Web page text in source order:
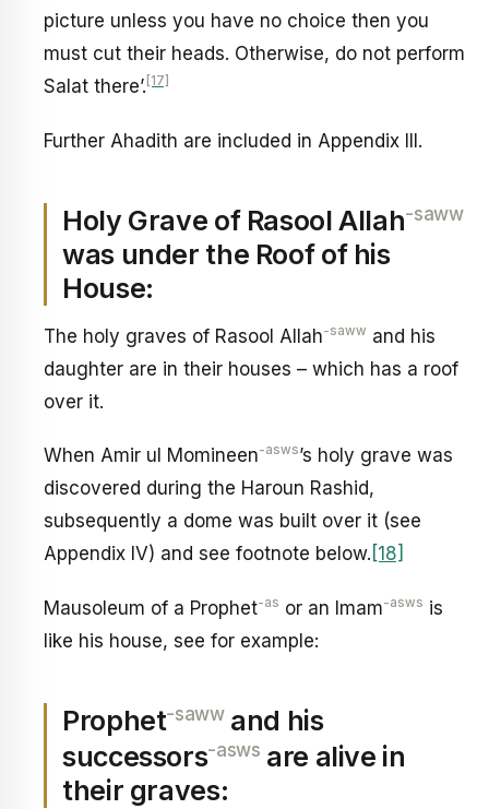
picture unless you have no choice then you
must cut their heads. Otherwise, do not perform
Salat there’. [17]
Further Ahadith are included in Appendix III.
Holy Grave of Rasool Allah-saww
was under the Roof of his
House:
The holy graves of Rasool Allah-saww and his
daughter are in their houses – which has a roof
over it.
When Amir ul Momineen-asws’s holy grave was
discovered during the Haroun Rashid,
subsequently a dome was built over it (see
Appendix IV) and see footnote below. [18]
Mausoleum of a Prophet-as or an Imam-asws is
like his house, see for example:
Prophet-sawwand his
successors-asws are alive in
their graves: